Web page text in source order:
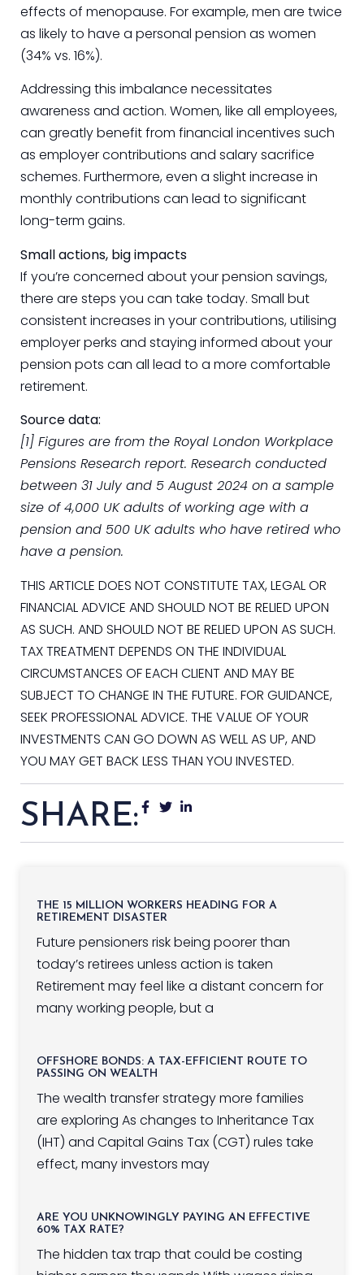
effects of menopause. For example, men are twice
as likely to have a personal pension as women
(34% vs. 16%).
Addressing this imbalance necessitates
awareness and action. Women, like all employees,
can greatly benefit from financial incentives such
as employer contributions and salary sacrifice
schemes. Furthermore, even a slight increase in
monthly contributions can lead to significant
long-term gains.
Small actions, big impacts
If you’re concerned about your pension savings,
there are steps you can take today. Small but
consistent increases in your contributions, utilising
employer perks and staying informed about your
pension pots can all lead to a more comfortable
retirement.
Source data:
[1] Figures are from the Royal London Workplace
Pensions Research report. Research conducted
between 31 July and 5 August 2024 on a sample
size of 4,000 UK adults of working age with a
pension and 500 UK adults who have retired who
have a pension.
THIS ARTICLE DOES NOT CONSTITUTE TAX, LEGAL OR
FINANCIAL ADVICE AND SHOULD NOT BE RELIED UPON
AS SUCH. AND SHOULD NOT BE RELIED UPON AS SUCH.
TAX TREATMENT DEPENDS ON THE INDIVIDUAL
CIRCUMSTANCES OF EACH CLIENT AND MAY BE
SUBJECT TO CHANGE IN THE FUTURE. FOR GUIDANCE,
SEEK PROFESSIONAL ADVICE. THE VALUE OF YOUR
INVESTMENTS CAN GO DOWN AS WELL AS UP, AND
YOU MAY GET BACK LESS THAN YOU INVESTED.
SHARE:
THE 15 MILLION WORKERS HEADING FOR A
RETIREMENT DISASTER
Future pensioners risk being poorer than
today’s retirees unless action is taken
Retirement may feel like a distant concern for
many working people, but a
OFFSHORE BONDS: A TAX-EFFICIENT ROUTE TO
PASSING ON WEALTH
The wealth transfer strategy more families
are exploring As changes to Inheritance Tax
(IHT) and Capital Gains Tax (CGT) rules take
effect, many investors may
ARE YOU UNKNOWINGLY PAYING AN EFFECTIVE
60% TAX RATE?
The hidden tax trap that could be costing